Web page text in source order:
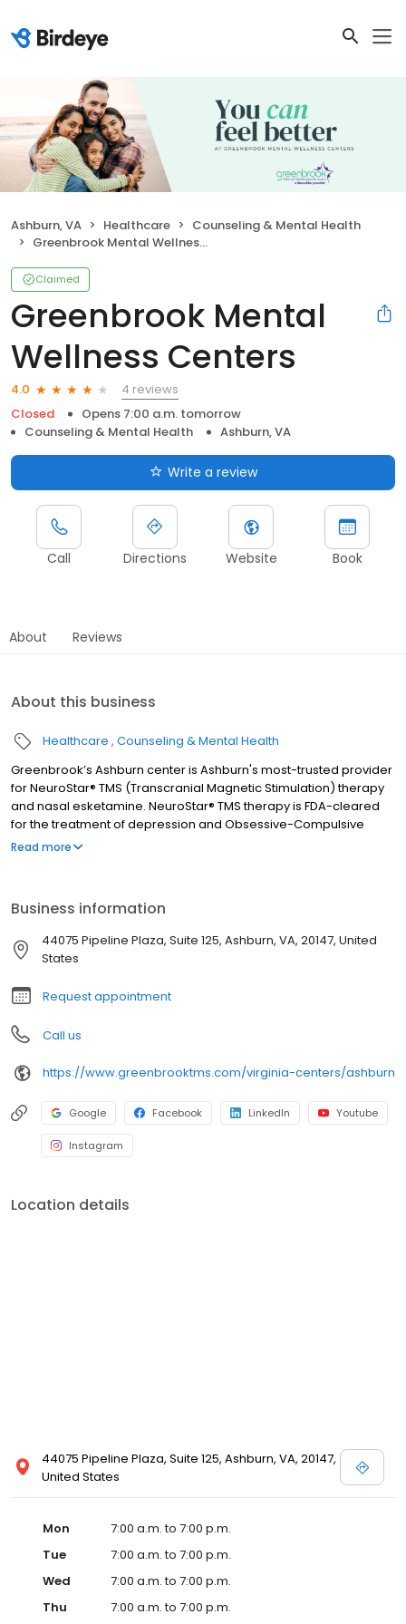
Ashburn, VA Healthcare
Counseling & Mental Health
Greenbrook Mental Wellness Centers
Claimed
Greenbrook Mental
Wellness Centers
4.0
4 reviews
Closed
Opens 7:00 a.m. tomorrow
Counseling & Mental Health
Ashburn, VA
Write a review
Call Directions Website Book
About Reviews
About this business
Healthcare Counseling & Mental Health
Greenbrook’s Ashburn center is Ashburn's most-trusted provider
for NeuroStar® TMS (Transcranial Magnetic Stimulation) therapy
and nasal esketamine. NeuroStar® TMS therapy is FDA-cleared
for the treatment of depression and Obsessive-Compulsive
Disorder (OCD). Nasal esketamine is the only FDA-approved
throughout Virginia.
Read more
Business information
44075 Pipeline Plaza, Suite 125, Ashburn, VA, 20147, United
States
Request appointment
Call us
https://www.greenbrooktms.com/virginia-centers/ashburn
Google Facebook LinkedIn Youtube
Instagram
Location details
44075 Pipeline Plaza, Suite 125, Ashburn, VA, 20147,
United States
Mon
7:00 a.m. to 7:00 p.m.
Tue
7:00 a.m. to 7:00 p.m.
Wed
7:00 a.m. to 7:00 p.m.
Thu
7:00 a.m. to 7:00 p.m.